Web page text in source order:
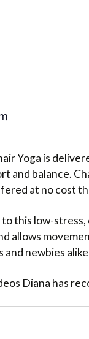
Yoga is
and balance.
at no cost
this low-
allows
newbies
Diana has